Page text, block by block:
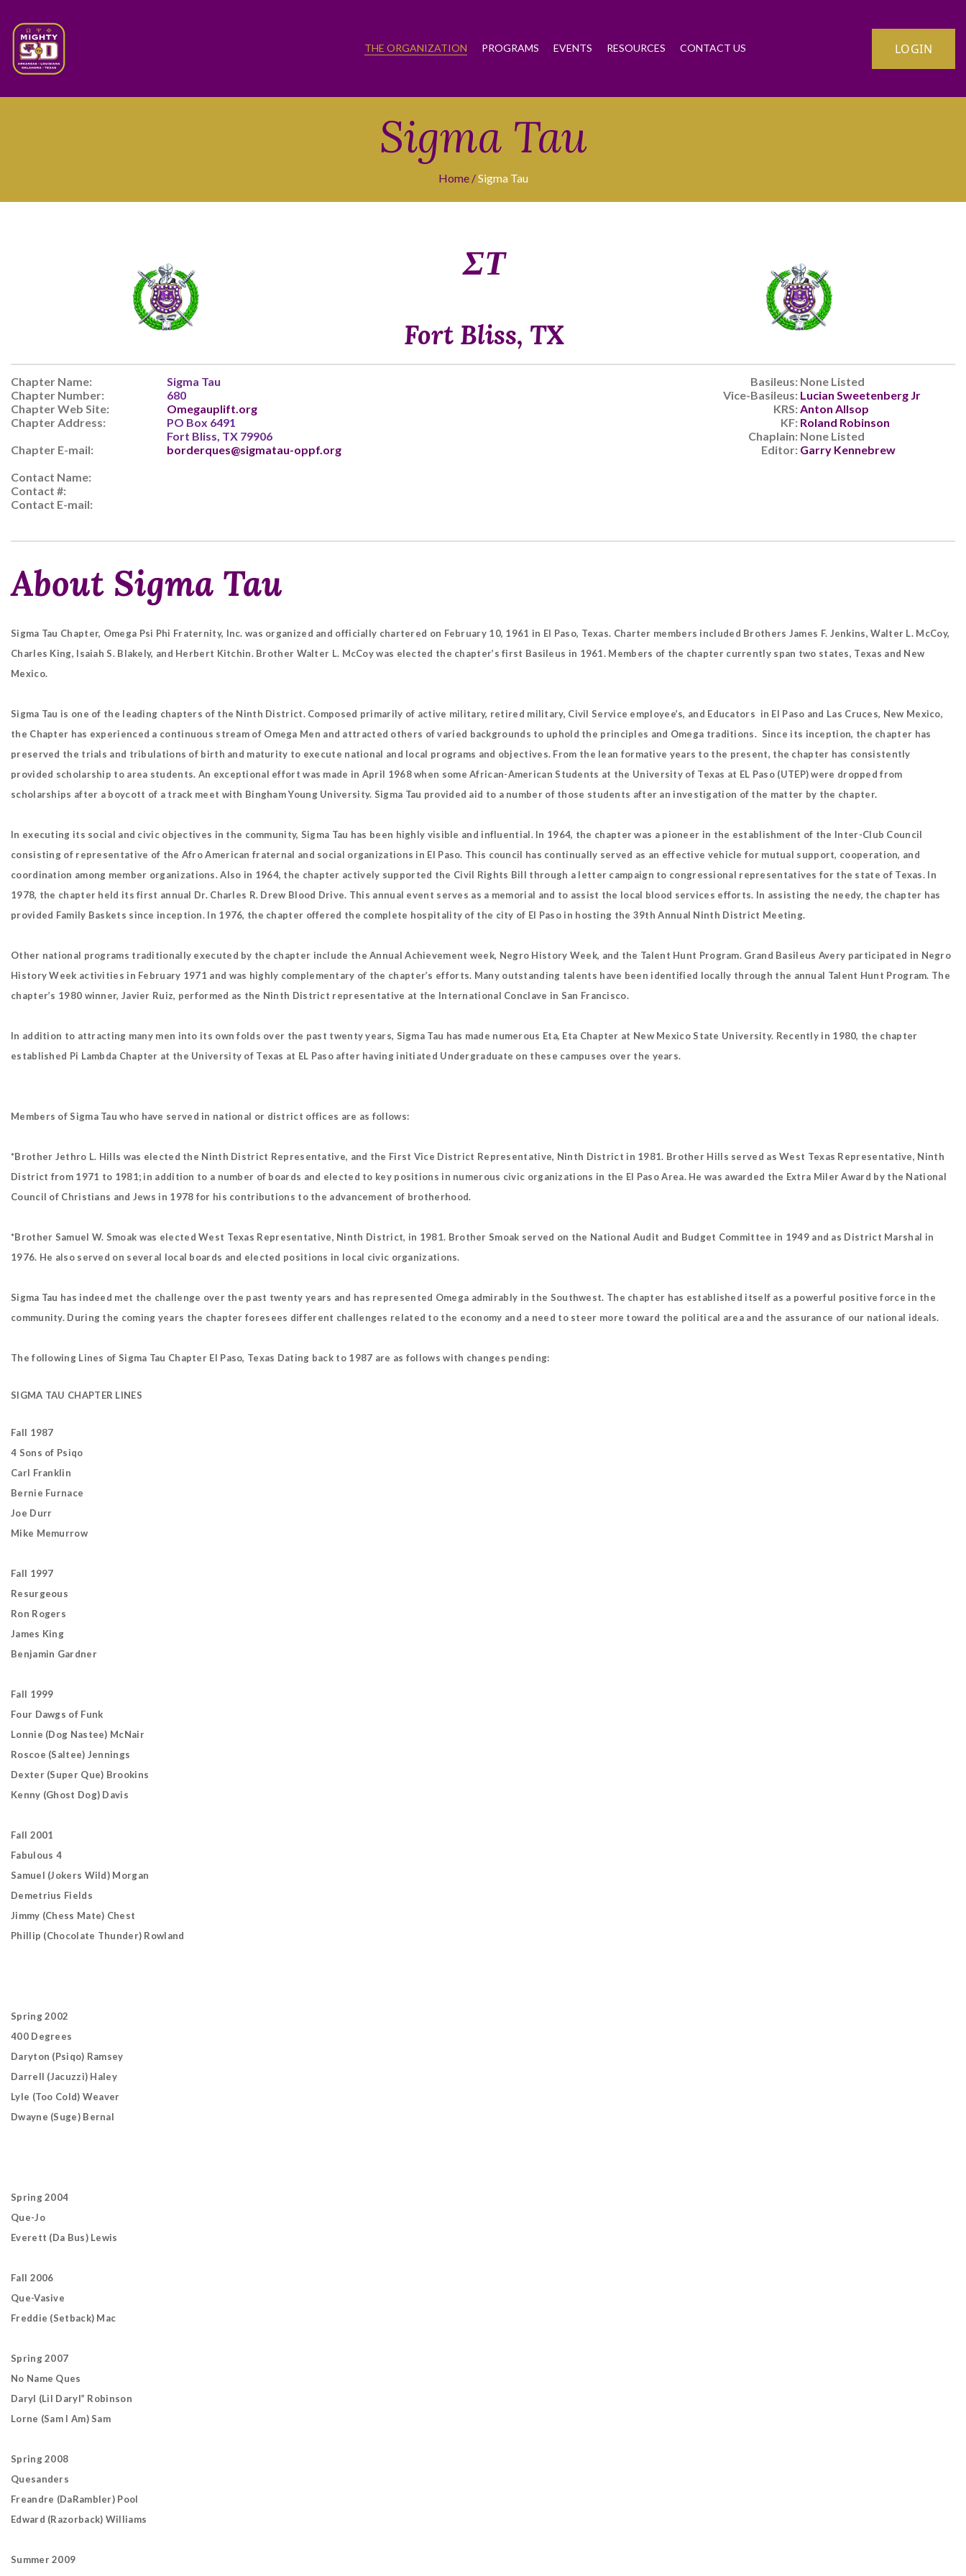
THE ORGANIZATION PROGRAMS EVENTS RESOURCES CONTACT US LOGIN
Sigma Tau
Home Sigma Tau
ΣΤ
Fort Bliss, TX
Chapter Name:
Chapter Number:
Chapter Web Site:
Chapter Address:
Chapter E-mail:
Contact Name:
Contact #:
Contact E-mail:
Sigma Tau
680
Omegauplift.org
PO Box 6491
Fort Bliss, TX 79906
borderques@sigmatau-oppf.org
Basileus:
Vice-Basileus:
KRS:
KF:
Chaplain:
Editor:
None Listed
Lucian Sweetenberg Jr
Anton Allsop
Roland Robinson
None Listed
Garry Kennebrew
About Sigma Tau
Sigma Tau Chapter, Omega Psi Phi Fraternity, Inc. was organized and officially chartered on February 10, 1961 in El Paso, Texas. Charter members included Brothers James F. Jenkins, Walter L. McCoy,
Charles King, Isaiah S. Blakely, and Herbert Kitchin. Brother Walter L. McCoy was elected the chapter’s first Basileus in 1961. Members of the chapter currently span two states, Texas and New
Mexico.
Sigma Tau is one of the leading chapters of the Ninth District. Composed primarily of active military, retired military, Civil Service employee’s, and Educators in El Paso and Las Cruces, New Mexico,
the Chapter has experienced a continuous stream of Omega Men and attracted others of varied backgrounds to uphold the principles and Omega traditions. Since its inception, the chapter has
preserved the trials and tribulations of birth and maturity to execute national and local programs and objectives. From the lean formative years to the present, the chapter has consistently
provided scholarship to area students. An exceptional effort was made in April 1968 when some African-American Students at the University of Texas at EL Paso (UTEP) were dropped from
scholarships after a boycott of a track meet with Bingham Young University. Sigma Tau provided aid to a number of those students after an investigation of the matter by the chapter.
In executing its social and civic objectives in the community, Sigma Tau has been highly visible and influential. In 1964, the chapter was a pioneer in the establishment of the Inter-Club Council
consisting of representative of the Afro American fraternal and social organizations in El Paso. This council has continually served as an effective vehicle for mutual support, cooperation, and
coordination among member organizations. Also in 1964, the chapter actively supported the Civil Rights Bill through a letter campaign to congressional representatives for the state of Texas. In
1978, the chapter held its first annual Dr. Charles R. Drew Blood Drive. This annual event serves as a memorial and to assist the local blood services efforts. In assisting the needy, the chapter has
provided Family Baskets since inception. In 1976, the chapter offered the complete hospitality of the city of El Paso in hosting the 39th Annual Ninth District Meeting.
Other national programs traditionally executed by the chapter include the Annual Achievement week, Negro History Week, and the Talent Hunt Program. Grand Basileus Avery participated in Negro
History Week activities in February 1971 and was highly complementary of the chapter’s efforts. Many outstanding talents have been identified locally through the annual Talent Hunt Program. The
chapter’s 1980 winner, Javier Ruiz, performed as the Ninth District representative at the International Conclave in San Francisco.
In addition to attracting many men into its own folds over the past twenty years, Sigma Tau has made numerous Eta, Eta Chapter at New Mexico State University. Recently in 1980, the chapter
established Pi Lambda Chapter at the University of Texas at EL Paso after having initiated Undergraduate on these campuses over the years.
Members of Sigma Tau who have served in national or district offices are as follows:
*Brother Jethro L. Hills was elected the Ninth District Representative, and the First Vice District Representative, Ninth District in 1981. Brother Hills served as West Texas Representative, Ninth
District from 1971 to 1981; in addition to a number of boards and elected to key positions in numerous civic organizations in the El Paso Area. He was awarded the Extra Miler Award by the National
Council of Christians and Jews in 1978 for his contributions to the advancement of brotherhood.
*Brother Samuel W. Smoak was elected West Texas Representative, Ninth District, in 1981. Brother Smoak served on the National Audit and Budget Committee in 1949 and as District Marshal in
1976. He also served on several local boards and elected positions in local civic organizations.
Sigma Tau has indeed met the challenge over the past twenty years and has represented Omega admirably in the Southwest. The chapter has established itself as a powerful positive force in the
community. During the coming years the chapter foresees different challenges related to the economy and a need to steer more toward the political area and the assurance of our national ideals.
The following Lines of Sigma Tau Chapter El Paso, Texas Dating back to 1987 are as follows with changes pending:
SIGMA TAU CHAPTER LINES
Fall 1987
4 Sons of Psiqo
Carl Franklin
Bernie Furnace
Joe Durr
Mike Memurrow
Fall 1997
Resurgeous
Ron Rogers
James King
Benjamin Gardner
Fall 1999
Four Dawgs of Funk
Lonnie (Dog Nastee) McNair
Roscoe (Saltee) Jennings
Dexter (Super Que) Brookins
Kenny (Ghost Dog) Davis
Fall 2001
Fabulous 4
Samuel (Jokers Wild) Morgan
Demetrius Fields
Jimmy (Chess Mate) Chest
Phillip (Chocolate Thunder) Rowland
Spring 2002
400 Degrees
Daryton (Psiqo) Ramsey
Darrell (Jacuzzi) Haley
Lyle (Too Cold) Weaver
Dwayne (Suge) Bernal
Spring 2004
Que-Jo
Everett (Da Bus) Lewis
Fall 2006
Que-Vasive
Freddie (Setback) Mac
Spring 2007
No Name Ques
Daryl (Lil Daryl” Robinson
Lorne (Sam I Am) Sam
Spring 2008
Quesanders
Freandre (DaRambler) Pool
Edward (Razorback) Williams
Summer 2009